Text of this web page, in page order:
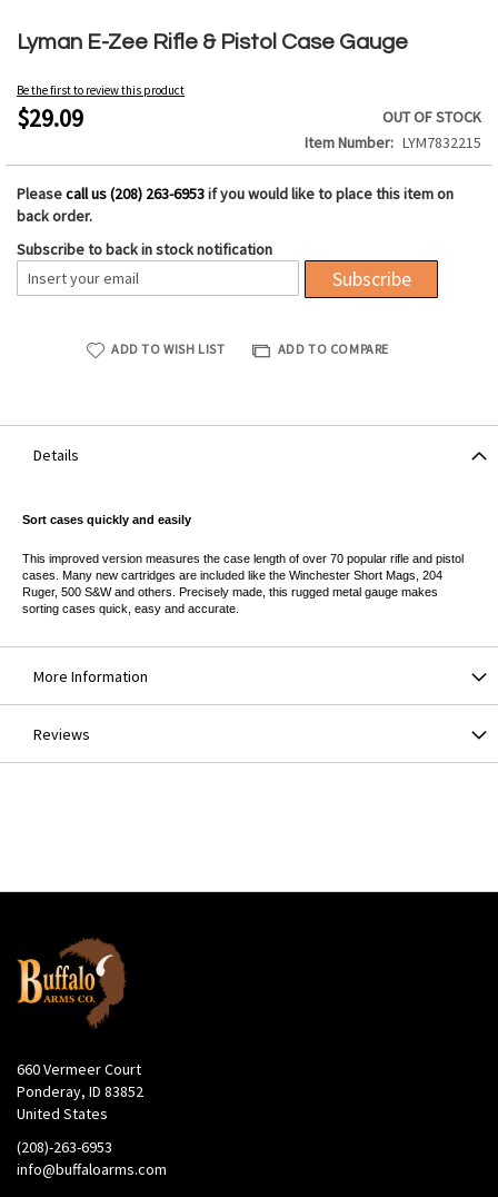
Lyman E-Zee Rifle & Pistol Case Gauge
Be the first to review this product
$29.09
OUT OF STOCK
Item Number
LYM7832215
Pleasecall us (208) 263-6953if you would like to place this item on
back order.
Subscribe to back in stock notification
Subscribe
ADD TO WISH LIST ADD TO COMPARE
to
the
beginning
of
the
gallery
Details
Sort cases quickly and easily
This improved version measures the case length of over 70 popular rifle and pistol
cases. Many new cartridges are included like the Winchester Short Mags, 204
Ruger, 500 S&W and others. Precisely made, this rugged metal gauge makes
sorting cases quick, easy and accurate.
More Information
Reviews
660 Vermeer Court
Ponderay, ID 83852
United States
(208)-263-6953
info@buffaloarms.com